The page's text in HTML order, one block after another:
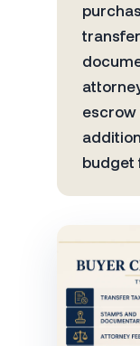
escrow
budget